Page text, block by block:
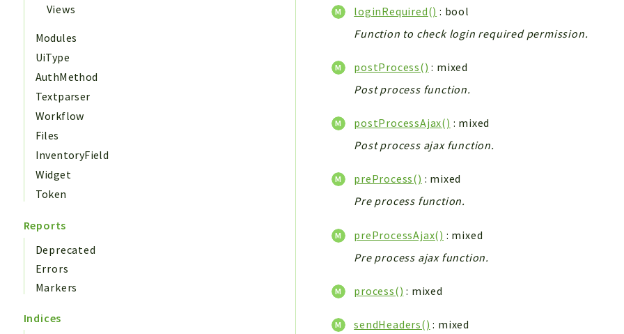
Views
Modules
UiType
AuthMethod
Textparser
Workflow
Files
InventoryField
Widget
Token
Reports
Deprecated
Errors
Markers
Indices
loginRequired() : bool
Function to check login required permission.
postProcess() : mixed
Post process function.
postProcessAjax() : mixed
Post process ajax function.
preProcess() : mixed
Pre process function.
preProcessAjax() : mixed
Pre process ajax function.
process() : mixed
sendHeaders() : mixed